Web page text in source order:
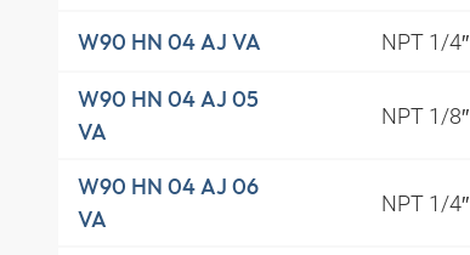
W90 HN 04 AJ VA NPT 1/
W90 HN 04 AJ 05
VA
NPT 1/
W90 HN 04 AJ 06
VA
NPT 1/